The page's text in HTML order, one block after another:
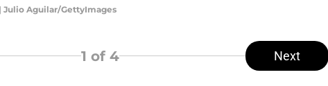
Julio Aguilar/GettyImages
1 of 4 Next